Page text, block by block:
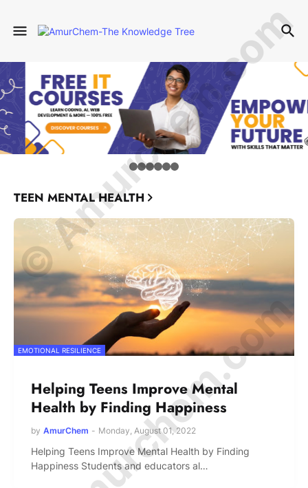
TEEN MENTAL HEALTH
EMOTIONAL RESILIENCE
Helping Teens Improve Mental
Health by Finding Happiness
by AmurChem - Monday, August 01, 2022
Helping Teens Improve Mental Health by Finding
Happiness Students and educators al…
© Amurchem.com